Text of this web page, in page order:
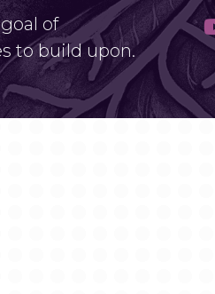
of
to build upon.